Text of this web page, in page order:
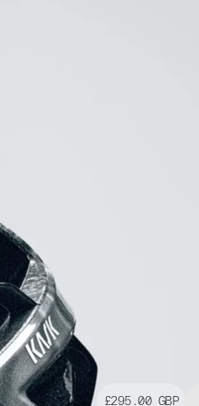
£295.00 GBP